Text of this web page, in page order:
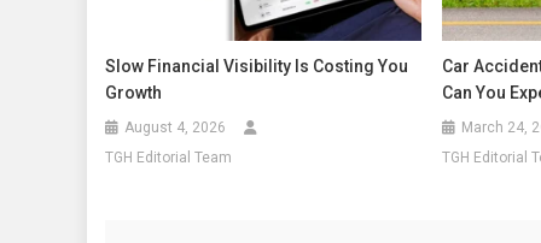
Slow Financial Visibility Is Costing You
Growth
August 4, 2026
TGH Editorial Team
Car
Can You
March 24,
TGH Editorial